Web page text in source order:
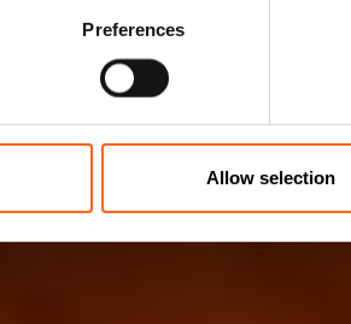
Preferences
Allow selection